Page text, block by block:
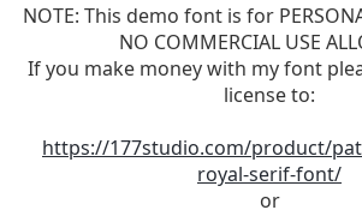
NOTE: This demo font is for
NO COMMERCIAL USE
If you make money with my font
license to:
https://177studio.com/product/
royal-serif-font/
or